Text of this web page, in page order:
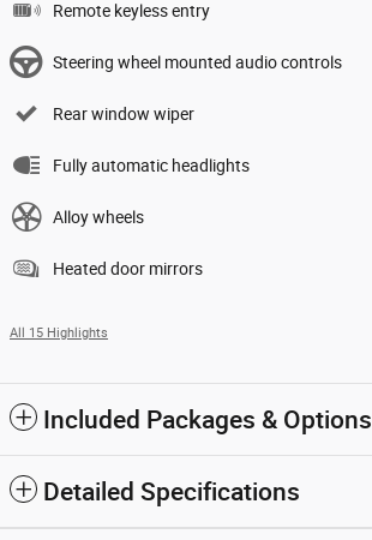
Remote keyless entry
Steering wheel mounted audio controls
Rear window wiper
Fully automatic headlights
Alloy wheels
Heated door mirrors
All 15 Highlights
Included Packages & Options
Detailed Specifications